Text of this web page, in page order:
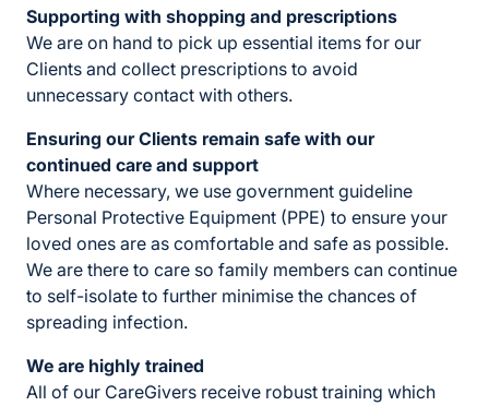
Supporting with shopping and prescriptions
We are on hand to pick up essential items for our
Clients and collect prescriptions to avoid
unnecessary contact with others.
Ensuring our Clients remain safe with our
continued care and support
Where necessary, we use government guideline
Personal Protective Equipment (PPE) to ensure your
loved ones are as comfortable and safe as possible.
We are there to care so family members can continue
to self-isolate to further minimise the chances of
spreading infection.
We are highly trained
All of our CareGivers receive robust training which